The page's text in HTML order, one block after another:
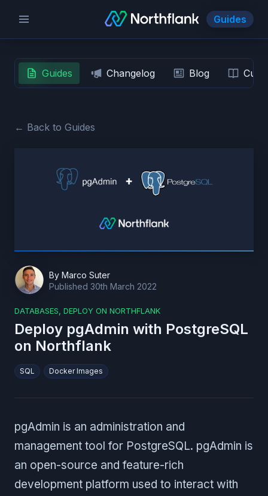
Guides
Guides Changelog Blog
← Back to Guides
By Marco Suter
Published 30th March 2022
DATABASES, DEPLOY ON NORTHFLANK
Deploy pgAdmin with PostgreSQL
on Northflank
SQL Docker Images
pgAdmin is an administration and
management tool for PostgreSQL. pgAdmin is
an open-source and feature-rich
development platform used to interact with